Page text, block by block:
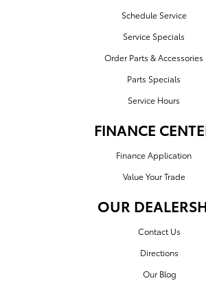
Schedule Service
Service Specials
Order Parts & Accessories
Parts Specials
Service Hours
FINANCE
Finance Application
Value Your Trade
OUR
Contact Us
Directions
Our Blog